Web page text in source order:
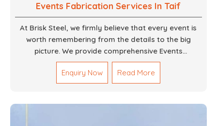
Events Fabrication Services In Taif
At Brisk Steel, we firmly believe that every event is
worth remembering from the details to the big
picture. We provide comprehensive Events
Fabrication Services in Dubai, offering tailored
solutions for your specific imaginations, themes,
and magnitudes. Be it corporate events, product
Enquiry Now Read More